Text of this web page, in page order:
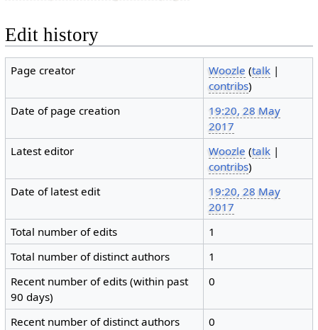
Edit history
Page creator Woozle (talk |
contribs)
Date of page creation
19:20, 28 May
2017
Latest editor
Woozle (talk |
contribs)
Date of latest edit
19:20, 28 May
2017
Total number of edits
1
Total number of distinct authors
1
Recent number of edits (within past
90 days)
0
Recent number of distinct authors 0